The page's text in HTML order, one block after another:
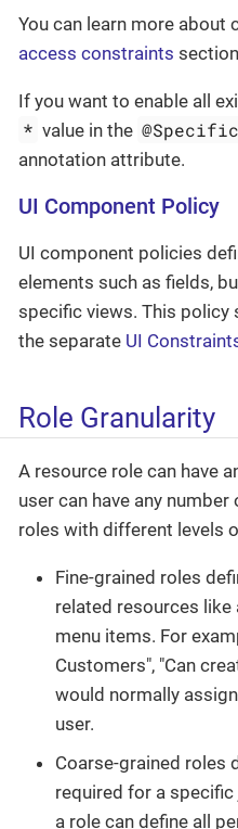
You can learn more about
access constraints
If you want to enable all
* value in the
annotation attribute.
UI Component Policy
UI component policies
elements such as fields,
specific views. This
the separate UI
Role Granularity
A resource role can have
user can have any
roles with different levels
Fine-grained roles
related resources like
menu items. For
Customers", "Can
would normally
user.
Coarse-grained roles
required for a specific
a role can define all